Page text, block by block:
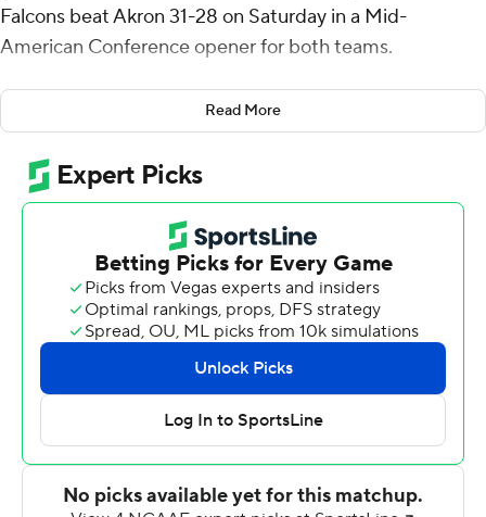
Falcons beat Akron 31-28 on Saturday in a Mid-
American Conference opener for both teams.
Bowling Green took a 24-14 lead with 1:15 left before
halftime when Akron fumbled inside its 5-yard line on a
punt return and McDonald found Christian Sims one
play later.
Bowling Green went on a seven-play, 88-yard drive to
take a 31-21 lead after McDonald's 18-yard connection
to Odieu Hiliare in the corner of the end zone. Akron
answered with at 41-yard pass from DJ Irons to Alex
Adams to cap the scoring with eight minutes left.
Seven different Bowling Green rushers combined for 36
carries and 175 yards, led by Jamal Johnson's 13 carries
and 70 yards. Hiliare caught four passes for 95 yards and
a score for Bowling Green (2-3, 1-0).
Read More